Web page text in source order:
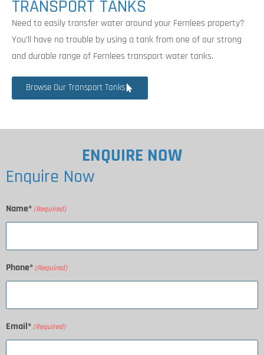
TRANSPORT TANKS
Need to easily transfer water around your Fernlees property?
You’ll have no trouble by using a tank from one of our strong
and durable range of Fernlees transport water tanks.
Browse Our Transport Tanks
ENQUIRE NOW
Enquire Now
Name* (Required)
Phone* (Required)
Email* (Required)